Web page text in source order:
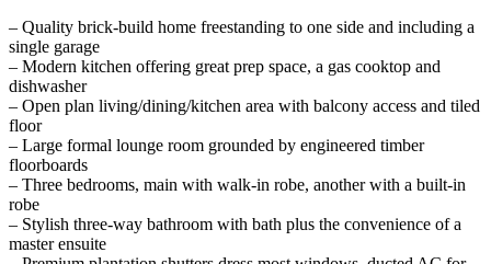
– Quality brick-build home freestanding to one side and including a
single garage
– Modern kitchen offering great prep space, a gas cooktop and
dishwasher
– Open plan living/dining/kitchen area with balcony access and tiled
floor
– Large formal lounge room grounded by engineered timber
floorboards
– Three bedrooms, main with walk-in robe, another with a built-in
robe
– Stylish three-way bathroom with bath plus the convenience of a
master ensuite